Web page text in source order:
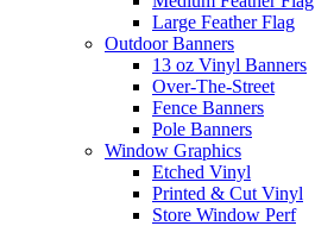
Large Feather Flag
Outdoor Banners
13 oz Vinyl Banners
Over-The-Street
Fence Banners
Pole Banners
Window Graphics
Etched Vinyl
Printed & Cut Vinyl
Store Window Perf